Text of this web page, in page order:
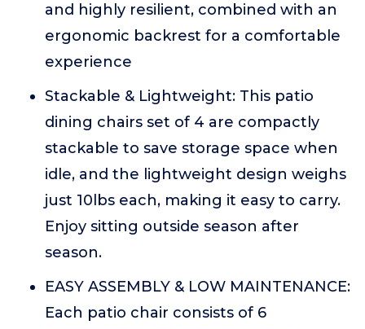
and highly resilient, combined with an
ergonomic backrest for a comfortable
experience
Stackable & Lightweight: This patio
dining chairs set of 4 are compactly
stackable to save storage space when
idle, and the lightweight design weighs
just 10lbs each, making it easy to carry.
Enjoy sitting outside season after
season.
EASY ASSEMBLY & LOW MAINTENANCE:
Each patio chair consists of 6